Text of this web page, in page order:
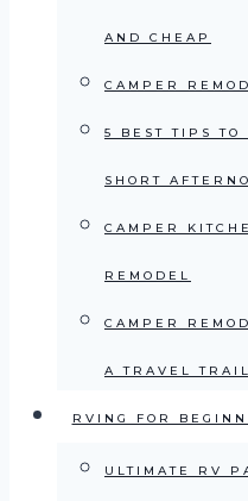
AND CHEAP
CAMPER
5 BEST TIPS
SHORT
CAMPER
REMODEL
CAMPER
A TRAVEL
RVING FOR
ULTIMATE RV